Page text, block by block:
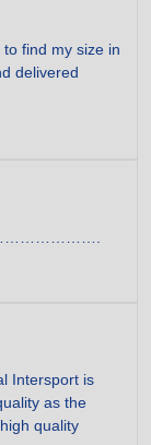
find my size in
delivered
…………………….
Intersport is
as the
quality